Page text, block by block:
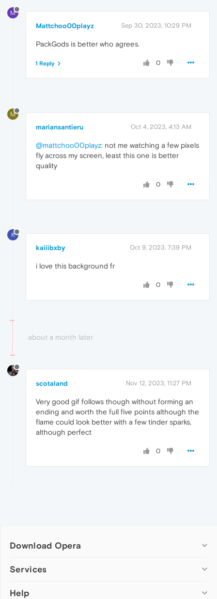
M
Mattchoo00playz Sep 30, 2023, 10:29 PM
PackGods is better who agrees.
0
1 Reply
M
mariansantieru Oct 4, 2023, 4:13 AM
@mattchoo00playz: not me watching a few pixels
fly across my screen, least this one is better
quality
0
K
kaiiibxby Oct 9, 2023, 7:39 PM
i love this background fr
0
about a month later
scotaland Nov 12, 2023, 11:27 PM
Very good gif follows though without forming an
ending and worth the full five points although the
flame could look better with a few tinder sparks,
although perfect
0
Download Opera
Computer browsers
Opera for Mac
Services
Add-ons
Help